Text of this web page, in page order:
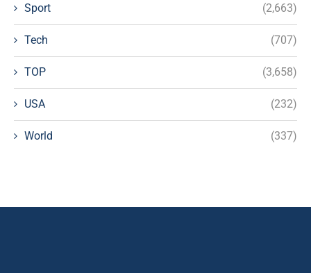
Sport (2,663)
Tech (707)
TOP (3,658)
USA (232)
World (337)